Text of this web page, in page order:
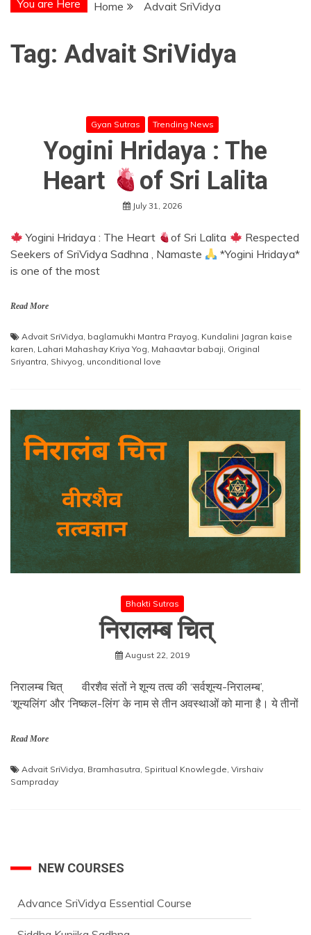
You are Here Home Advait SriVidya
Tag: Advait SriVidya
Gyan Sutras Trending News
Yogini Hridaya : The
Heart
of Sri Lalita
July 31, 2026
Yogini Hridaya : The Heart of Sri Lalita
Respected
Seekers of SriVidya Sadhna , Namaste
*Yogini Hridaya*
is one of the most
Read More
Advait SriVidya, baglamukhi Mantra Prayog, Kundalini Jagran kaise
karen, Lahari Mahashay Kriya Yog, Mahaavtar babaji, Original
Sriyantra, Shivyog, unconditional love
Bhakti Sutras
निरालम्ब चित्
August 22, 2019
निरालम्ब चित् वीरशैव संतों ने शून्य तत्व की ‘सर्वशून्य-निरालम्ब’,
‘शून्यलिंग’ और ‘निष्कल-लिंग’ के नाम से तीन अवस्थाओं को माना है। ये तीनों
Read More
Advait SriVidya, Bramhasutra, Spiritual Knowlegde, Virshaiv
Sampraday
NEW COURSES
Advance SriVidya Essential Course